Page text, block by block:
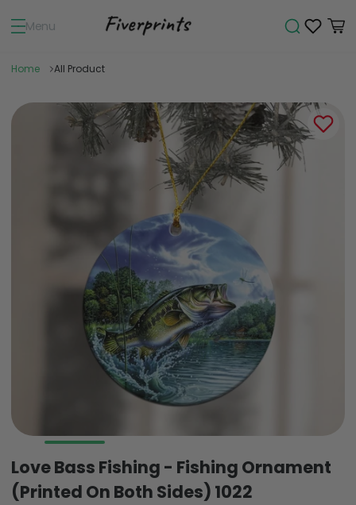
Menu
Home All Product
Love Bass Fishing - Fishing Ornament
(Printed On Both Sides) 1022